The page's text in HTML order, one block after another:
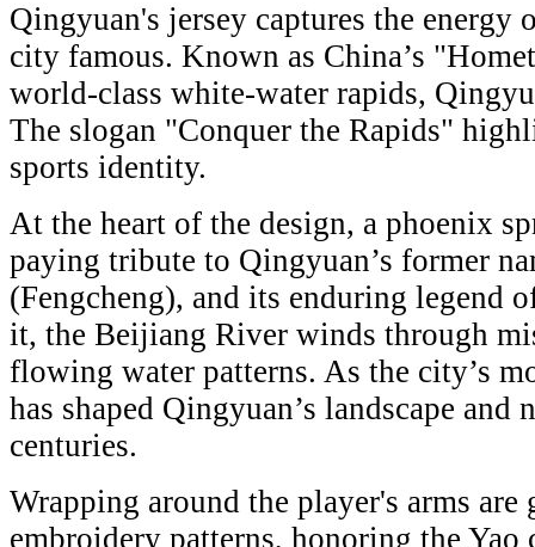
Qingyuan's jersey captures the energy
city famous. Known as China’s
world-class white-water rapids,
The slogan "Conquer the Rapids"
sports identity.
At the heart of the design, a phoenix
paying tribute to Qingyuan’s former
(Fengcheng), and its enduring legend
it, the Beijiang River winds through
flowing water patterns. As the city’s
has shaped Qingyuan’s landscape
centuries.
Wrapping around the player's arms are
embroidery patterns, honoring the Yao